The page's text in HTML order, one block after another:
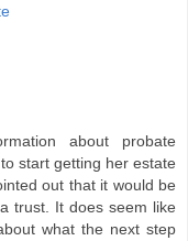
about probate
start getting her estate
out that it would be
trust. It does seem like
what the next step